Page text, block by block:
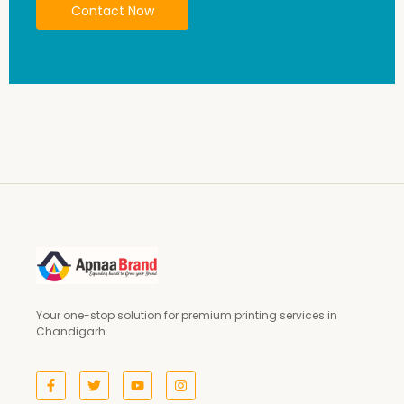
Contact Now
Your one-stop solution for premium printing services in
Chandigarh.